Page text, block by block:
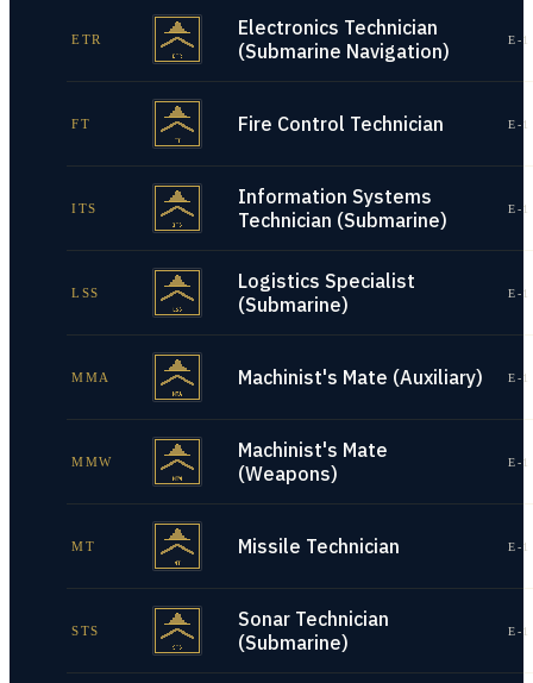
ETR
Electronics Technician
(Submarine Navigation)
E-
FT Fire Control Technician E-
ITS
Information Systems
Technician (Submarine)
E-
LSS
Logistics Specialist
(Submarine)
E-
MMA Machinist's Mate (Auxiliary) E-
MMW
Machinist's Mate
(Weapons)
E-
MT Missile Technician E-
STS
Sonar Technician
(Submarine)
E-